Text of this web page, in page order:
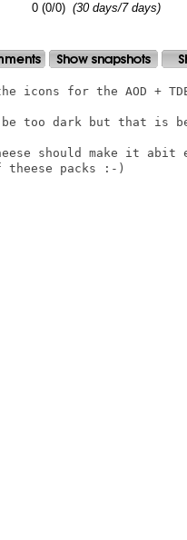
0 (0/0) (30 days/7 days)
icons for the AOD +
be too dark but that is
should make it
theese packs :-)